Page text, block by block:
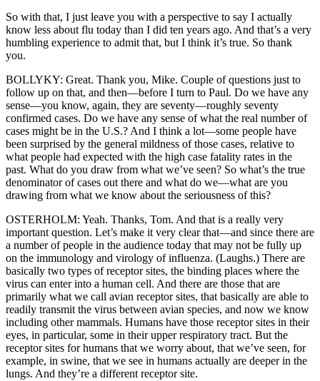
So with that, I just leave you with a perspective to say I actually
know less about flu today than I did ten years ago. And that’s a very
humbling experience to admit that, but I think it’s true. So thank
you.
BOLLYKY: Great. Thank you, Mike. Couple of questions just to
follow up on that, and then—before I turn to Paul. Do we have any
sense—you know, again, they are seventy—roughly seventy
confirmed cases. Do we have any sense of what the real number of
cases might be in the U.S.? And I think a lot—some people have
been surprised by the general mildness of those cases, relative to
what people had expected with the high case fatality rates in the
past. What do you draw from what we’ve seen? So what’s the true
denominator of cases out there and what do we—what are you
drawing from what we know about the seriousness of this?
OSTERHOLM: Yeah. Thanks, Tom. And that is a really very
important question. Let’s make it very clear that—and since there are
a number of people in the audience today that may not be fully up
on the immunology and virology of influenza. (Laughs.) There are
basically two types of receptor sites, the binding places where the
virus can enter into a human cell. And there are those that are
primarily what we call avian receptor sites, that basically are able to
readily transmit the virus between avian species, and now we know
including other mammals. Humans have those receptor sites in their
eyes, in particular, some in their upper respiratory tract. But the
receptor sites for humans that we worry about, that we’ve seen, for
example, in swine, that we see in humans actually are deeper in the
lungs. And they’re a different receptor site.